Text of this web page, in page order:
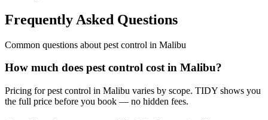
Frequently Asked Questions
Common questions about pest control in Malibu
How much does pest control cost in Malibu?
Pricing for pest control in Malibu varies by scope. TIDY shows you
the full price before you book — no hidden fees.